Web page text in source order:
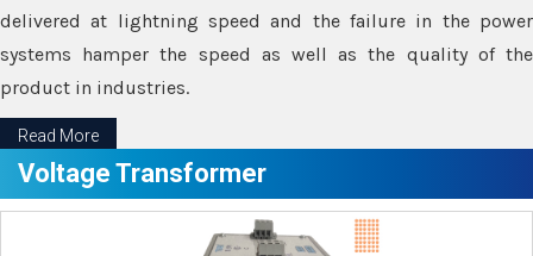
delivered at lightning speed and the failure in the power
systems hamper the speed as well as the quality of the
product in industries.
Read More
Voltage Transformer